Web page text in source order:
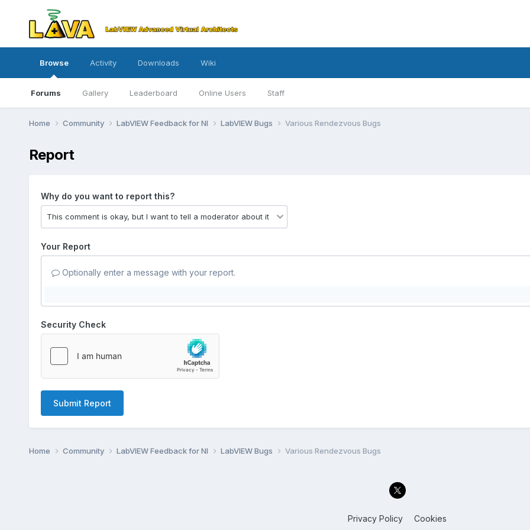
Browse
Forums Gallery Leaderboard Online Users Staff
Activity Downloads Wiki
Home Community LabVIEW Feedback for NI LabVIEW Bugs Various Rendezvous Bugs
Report
Why do you want to report this?
Your Report
Optionally enter a message with your report.
Security Check
Submit Report
Home Community LabVIEW Feedback for NI LabVIEW Bugs Various Rendezvous Bugs
Privacy Policy Cookies